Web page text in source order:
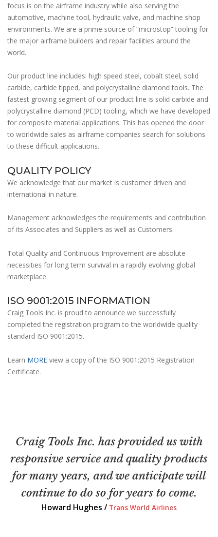
focus is on the airframe industry while also serving the
automotive, machine tool, hydraulic valve, and machine shop
environments. We are a prime source of “microstop” tooling for
the major airframe builders and repair facilities around the
world.
Our product line includes: high speed steel, cobalt steel, solid
carbide, carbide tipped, and polycrystalline diamond tools. The
fastest growing segment of our product line is solid carbide and
polycrystalline diamond (PCD) tooling, which we have developed
for composite material applications. This has opened the door
to worldwide sales as airframe companies search for solutions
to these difficult applications.
QUALITY POLICY
We acknowledge that our market is customer driven and
international in nature.
Management acknowledges the requirements and contribution
of its Associates and Suppliers as well as Customers.
Total Quality and Continuous Improvement are absolute
necessities for long term survival in a rapidly evolving global
marketplace.
ISO 9001:2015 INFORMATION
Craig Tools Inc. is proud to announce we successfully
completed the registration program to the worldwide quality
standard ISO 9001:2015.
Learn MORE view a copy of the ISO 9001:2015 Registration
Certificate.
Craig Tools Inc. has provided us with
responsive service and quality products
for many years, and we anticipate will
continue to do so for years to come.
Howard Hughes / Trans World Airlines